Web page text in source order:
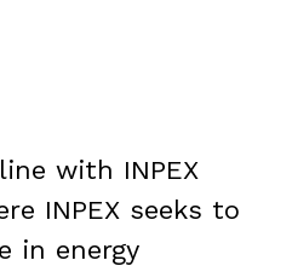
with INPEX
INPEX seeks to
in energy